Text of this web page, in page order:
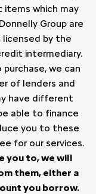
which may
Group are
licensed by the
intermediary.
we can
of lenders and
have different
able to finance
you to these
for our services.
you to, we will
them, either a
you borrow.